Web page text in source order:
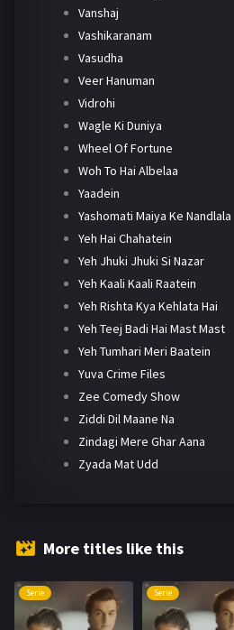
Vanshaj
Vashikaranam
Vasudha
Veer Hanuman
Vidrohi
Wagle Ki Duniya
Wheel Of Fortune
Woh To Hai Albelaa
Yaadein
Yashomati Maiya Ke Nandlala
Yeh Hai Chahatein
Yeh Jhuki Jhuki Si Nazar
Yeh Kaali Kaali Raatein
Yeh Rishta Kya Kehlata Hai
Yeh Teej Badi Hai Mast Mast
Yeh Tumhari Meri Baatein
Yuva Crime Files
Zee Comedy Show
Ziddi Dil Maane Na
Zindagi Mere Ghar Aana
Zyada Mat Udd
More titles like this
Serie Serie